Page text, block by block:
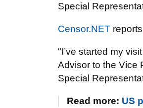
Special
Censor.NET
"I’ve started my
Advisor to the Vice
Special
Read more: US